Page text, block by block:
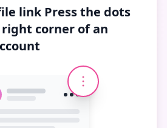
linkPress the dots
corner of an